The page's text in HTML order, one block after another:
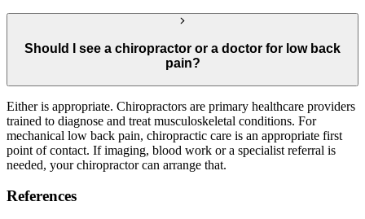
Should I see a chiropractor or a doctor for low back
pain?
Either is appropriate. Chiropractors are primary healthcare providers
trained to diagnose and treat musculoskeletal conditions. For
mechanical low back pain, chiropractic care is an appropriate first
point of contact. If imaging, blood work or a specialist referral is
needed, your chiropractor can arrange that.
References